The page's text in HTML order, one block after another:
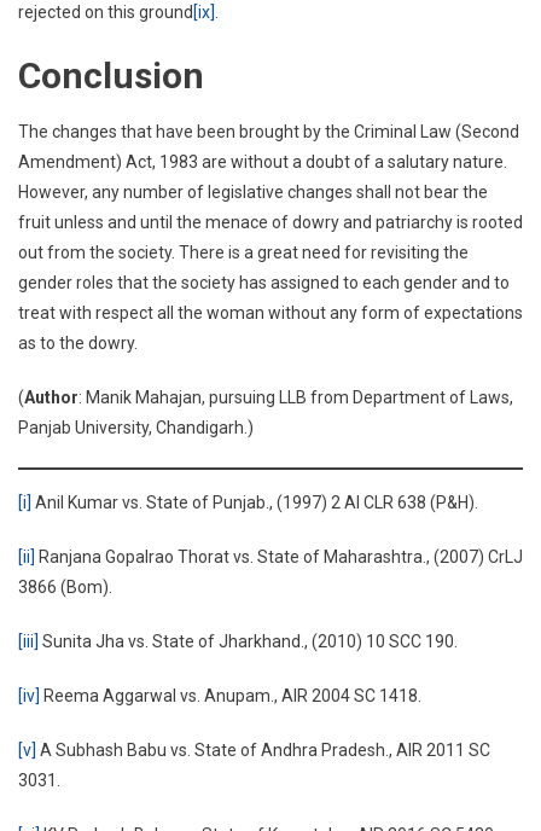
rejected on this ground [ix]
Conclusion
The changes that have been brought by the Criminal Law (Second
Amendment) Act, 1983 are without a doubt of a salutary nature.
However, any number of legislative changes shall not bear the
fruit unless and until the menace of dowry and patriarchy is rooted
out from the society. There is a great need for revisiting the
gender roles that the society has assigned to each gender and to
treat with respect all the woman without any form of expectations
as to the dowry.
(Author: Manik Mahajan, pursuing LLB from Department of Laws,
Panjab University, Chandigarh.)
[i] Anil Kumar vs. State of Punjab., (1997) 2 AI CLR 638 (P&H).
[ii] Ranjana Gopalrao Thorat vs. State of Maharashtra., (2007) CrLJ
3866 (Bom).
[iii] Sunita Jha vs. State of Jharkhand., (2010) 10 SCC 190.
[iv] Reema Aggarwal vs. Anupam., AIR 2004 SC 1418.
[v] A Subhash Babu vs. State of Andhra Pradesh., AIR 2011 SC
3031.